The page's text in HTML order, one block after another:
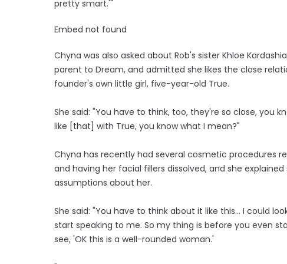
pretty smart.'"
Embed not found
Chyna was also asked about Rob's sister Khloe
parent to Dream, and admitted she likes the close
founder's own little girl, five-year-old True.
She said: "You have to think, too, they're so close, you
like [that] with True, you know what I mean?"
Chyna has recently had several cosmetic procedures
and having her facial fillers dissolved, and she
assumptions about her.
She said: "You have to think about it like this... I could
start speaking to me. So my thing is before you even
see, 'OK this is a well-rounded woman.'